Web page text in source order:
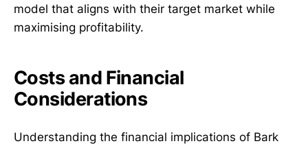
model that aligns with their target market while
maximising profitability.
Costs and Financial
Considerations
Understanding the financial implications of Bark